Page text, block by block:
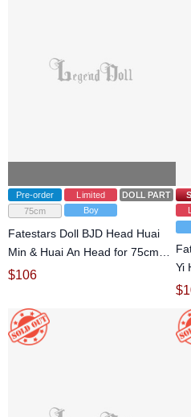
Pre-order Limited
DOLL PARTS
75cm
Boy
Fatestars Doll BJD Head Huai
Min & Huai An Head for 75cm
Ball-jointed doll
$106
Yi
$